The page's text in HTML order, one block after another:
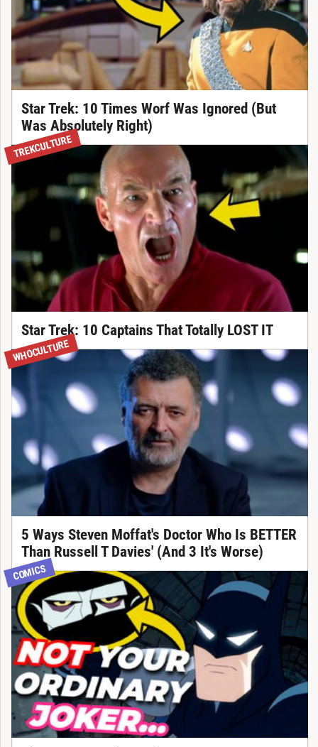
Star Trek: 10 Times Worf Was Ignored (But
Was Absolutely Right)
TREKCULTURE
Star Trek: 10 Captains That Totally LOST IT
WHOCULTURE
5 Ways Steven Moffat's Doctor Who Is BETTER
Than Russell T Davies' (And 3 It's Worse)
COMICS